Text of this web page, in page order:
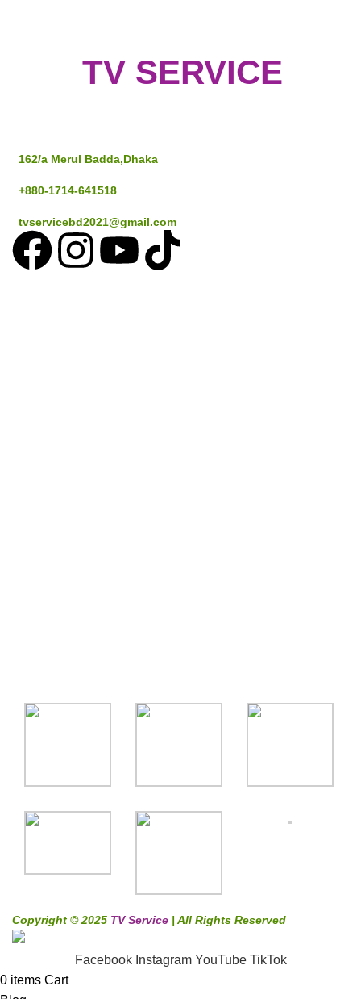
TV SERVICE
162/a Merul Badda,Dhaka
+880-1714-641518
tvservicebd2021@gmail.com
Copyright © 2025 TV Service | All Rights Reserved
Facebook Instagram YouTube TikTok
0 items Cart